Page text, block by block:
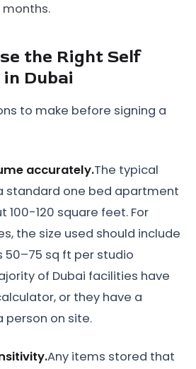
the Right Self
Dubai
to make before signing a
accurately.The typical
standard one bed apartment
100-120 square feet. For
the size used should include
50–75 sq ft per studio
of Dubai facilities have
or they have a
person on site.
Any items stored that